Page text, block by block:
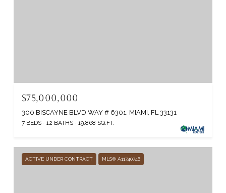
$75,000,000
300 BISCAYNE BLVD WAY # 6301, MIAMI, FL 33131
7 BEDS 12 BATHS 19,868 SQ.FT.
ACTIVE UNDER CONTRACT MLS® A11740746